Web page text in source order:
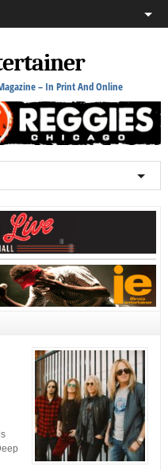
– In Print And Online